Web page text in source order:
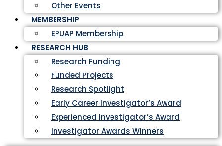
Other Events
MEMBERSHIP
EPUAP Membership
RESEARCH HUB
Research Funding
Funded Projects
Research Spotlight
Early Career Investigator’s Award
Experienced Investigator’s Award
Investigator Awards Winners